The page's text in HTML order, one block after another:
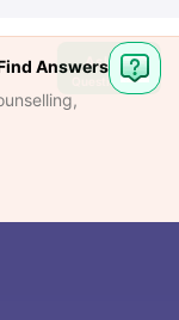
Answers
Ask
Question